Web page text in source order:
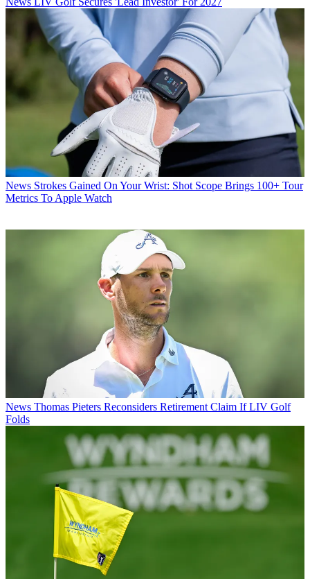
News Strokes Gained On Your Wrist: Shot Scope Brings 100+ Tour
Metrics To Apple Watch
News Thomas Pieters Reconsiders Retirement Claim If LIV Golf
Folds